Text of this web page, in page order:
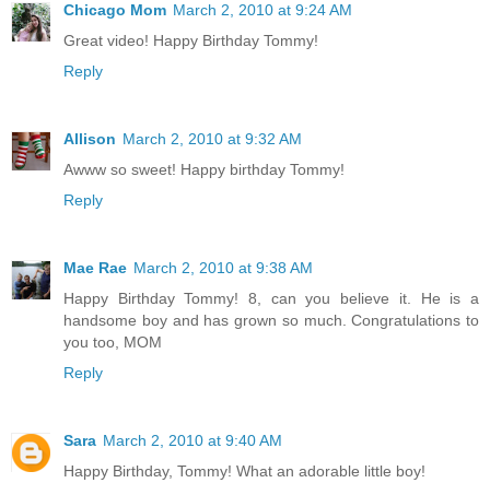
Chicago Mom March 2, 2010 at 9:24 AM
Great video! Happy Birthday Tommy!
Reply
Allison March 2, 2010 at 9:32 AM
Awww so sweet! Happy birthday Tommy!
Reply
Mae Rae March 2, 2010 at 9:38 AM
Happy Birthday Tommy! 8, can you believe it. He is a
handsome boy and has grown so much. Congratulations to
you too, MOM
Reply
Sara March 2, 2010 at 9:40 AM
Happy Birthday, Tommy! What an adorable little boy!